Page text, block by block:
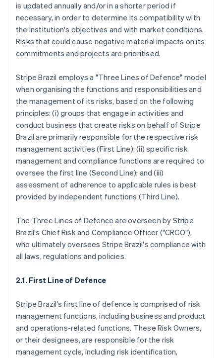
is updated annually and/or in a shorter period if
necessary, in order to determine its compatibility with
the institution's objectives and with market conditions.
Risks that could cause negative material impacts on its
commitments and projects are prioritised.
Stripe Brazil employs a "Three Lines of Defence" model
when organising the functions and responsibilities and
the management of its risks, based on the following
principles: (i) groups that engage in activities and
conduct business that create risks on behalf of Stripe
Brazil are primarily responsible for the respective risk
management activities (First Line); (ii) specific risk
management and compliance functions are required to
oversee the first line (Second Line); and (iii)
assessment of adherence to applicable rules is best
provided by independent functions (Third Line).
The Three Lines of Defence are overseen by Stripe
Brazil's Chief Risk and Compliance Officer ("CRCO"),
who ultimately oversees Stripe Brazil's compliance with
all laws, regulations and policies.
2.1. First Line of Defence
Stripe Brazil’s first line of defence is comprised of risk
management functions, including business and product
and operations-related functions. These Risk Owners,
or their designees, are responsible for the risk
management cycle, including risk identification,